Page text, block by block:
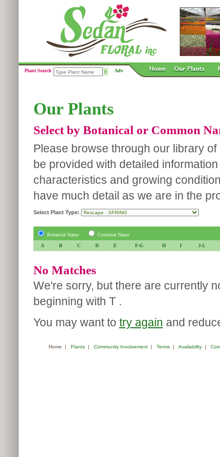
Plant Search Adv
Our Plants
Select by Botanical or Common
Please browse through our library
be provided with detailed
characteristics and growing
have much detail as we are in the
Select Plant Type:
Botanical Name
Common Name
A
B C D E F-G H I J-L
No Matches
We're sorry, but there are currently
beginning with T .
You may want to try again and
Home | Plants| Community Involvement| Terms| Availability|